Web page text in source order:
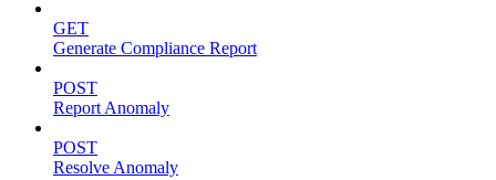
GET
Generate Compliance Report
POST
Report Anomaly
POST
Resolve Anomaly